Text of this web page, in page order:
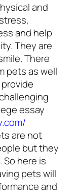
and
and help
They are
There
petsas well
essay
are not
but they
here is
pets will
and